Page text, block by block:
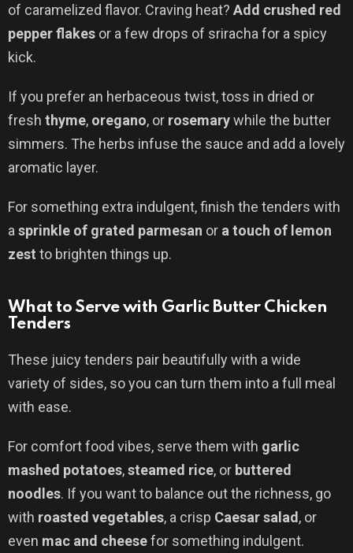
of caramelized flavor. Craving heat? Add crushed red
pepper flakes or a few drops of sriracha for a spicy
kick.
If you prefer an herbaceous twist, toss in dried or
fresh thyme, oregano, or rosemarywhile the butter
simmers. The herbs infuse the sauce and add a lovely
aromatic layer.
For something extra indulgent, finish the tenders with
a sprinkle of grated parmesan or a touch of lemon
zest to brighten things up.
What to Serve with Garlic Butter Chicken
Tenders
These juicy tenders pair beautifully with a wide
variety of sides, so you can turn them into a full meal
with ease.
For comfort food vibes, serve them with garlic
mashed potatoes,steamed rice, or buttered
noodles. If you want to balance out the richness, go
with roasted vegetables, a crisp Caesar salad, or
even mac and cheesefor something indulgent.